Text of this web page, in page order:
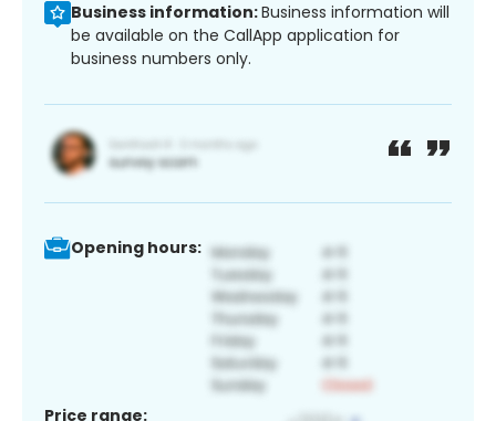
Business information:Business information will
be available on the CallApp application for
business numbers only.
Opening hours:
Price range: